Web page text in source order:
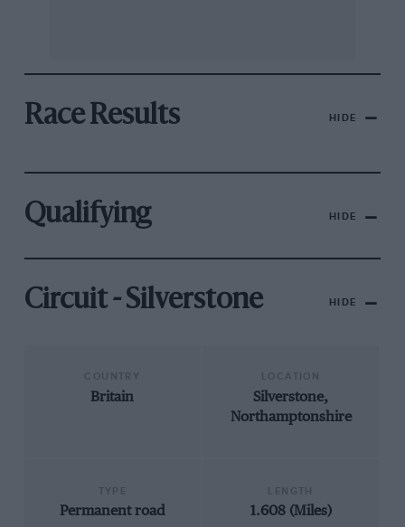
Race Results HIDE
Qualifying HIDE
Circuit - Silverstone HIDE
Britain
Silverstone,
Northamptonshire
Permanent road
1.608 (Miles)